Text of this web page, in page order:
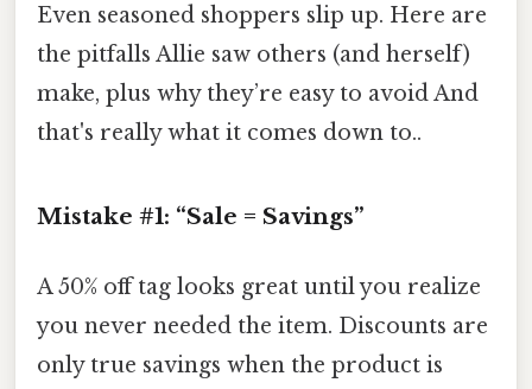
Even seasoned shoppers slip up. Here are
the pitfalls Allie saw others (and herself)
make, plus why they’re easy to avoid And
that's really what it comes down to..
Mistake #1: “Sale = Savings”
A 50% off tag looks great until you realize
you never needed the item. Discounts are
only true savings when the product is